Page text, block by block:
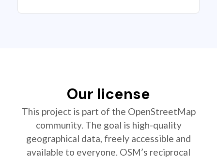
Our license
This project is part of the OpenStreetMap
community. The goal is high-quality
geographical data, freely accessible and
available to everyone. OSM’s reciprocal